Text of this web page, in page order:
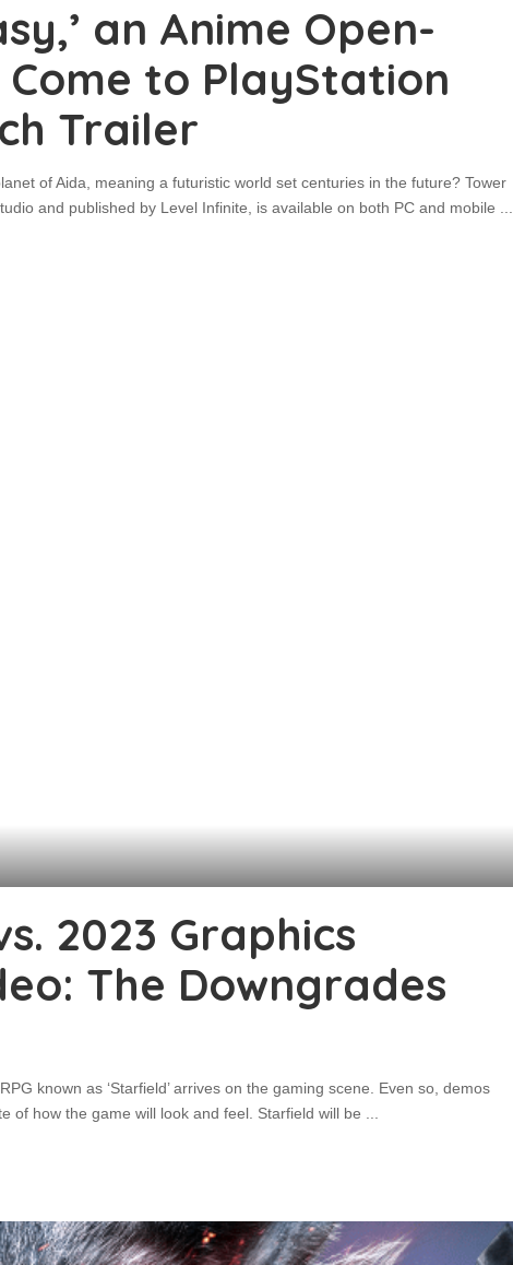
an Anime Open-
Come to PlayStation
Trailer
of Aida, meaning a futuristic world set centuries in the future? Tower
and published by Level Infinite, is available on both PC and mobile ...
2023 Graphics
The Downgrades
known as ‘Starfield’ arrives on the gaming scene. Even so, demos
of how the game will look and feel. Starfield will be